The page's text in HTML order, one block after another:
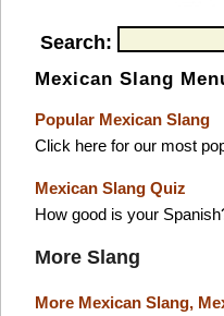
Search:
Mexican Slang
Popular Mexican Slang
Click here for our most
Mexican Slang Quiz
How good is your
More Slang
More Mexican Slang,